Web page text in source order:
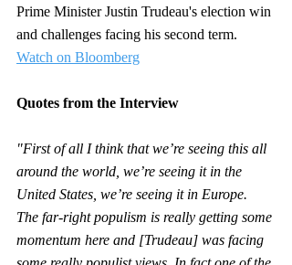
Prime Minister Justin Trudeau's election win
and challenges facing his second term.
Watch on Bloomberg
Quotes from the Interview
"First of all I think that we’re seeing this all
around the world, we’re seeing it in the
United States, we’re seeing it in Europe.
The far-right populism is really getting some
momentum here and [Trudeau] was facing